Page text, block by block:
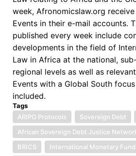
week, Afronomicslaw.org
Events in their e-mail accounts.
published every week include
developments in the field of
Law in Africa at the national,
regional levels as well as
Events with a Global South
included.
Tags
ARIPO Protocols
Sovereign Debt
African Sovereign Debt Justice
BRICS
International Monetary